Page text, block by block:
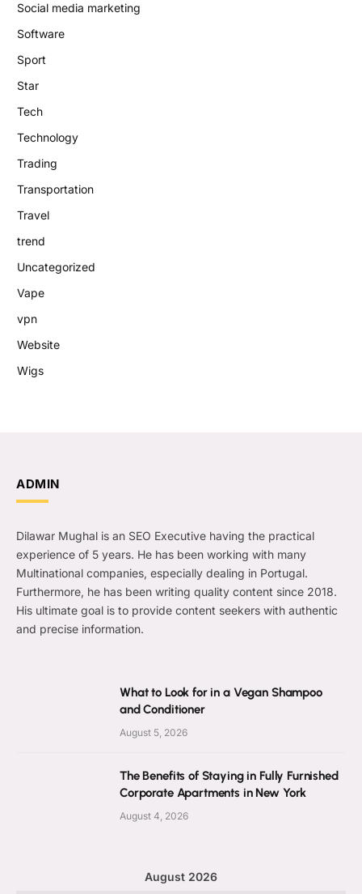
Social media marketing
Software
Sport
Star
Tech
Technology
Trading
Transportation
Travel
trend
Uncategorized
Vape
vpn
Website
Wigs
ADMIN
Dilawar Mughal is an SEO Executive having the practical
experience of 5 years. He has been working with many
Multinational companies, especially dealing in Portugal.
Furthermore, he has been writing quality content since 2018.
His ultimate goal is to provide content seekers with authentic
and precise information.
What to Look for in a Vegan Shampoo
and Conditioner
August 5, 2026
The Benefits of Staying in Fully Furnished
Corporate Apartments in New York
August 4, 2026
August 2026